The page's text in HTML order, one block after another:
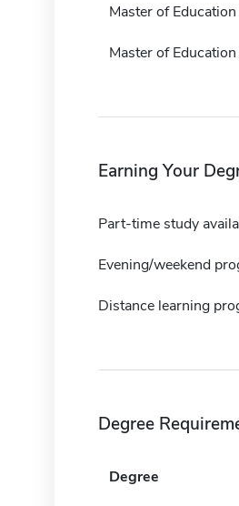
Master of Education
Master of Education
Earning Your
Part-time study
Evening/weekend
Distance learning
Degree
Degree